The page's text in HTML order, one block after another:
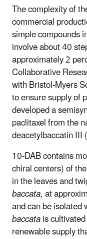
The complexity of
commercial
simple compounds
involve about 40
approximately 2
Collaborative
with Bristol-Myers
to ensure supply of
developed a
paclitaxel from the
deacetylbaccatin III
10-DAB contains
chiral centers) of
in the leaves and
baccata, at
and can be
baccatais
renewable supply